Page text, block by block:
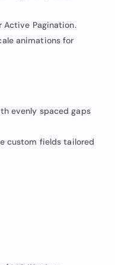
Active Pagination.
animations for
evenly spaced gaps
custom fields tailored